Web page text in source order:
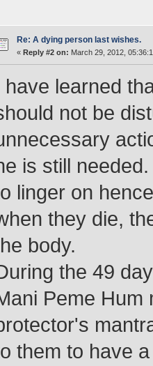
Re: A dying person last wishes.
« Reply #2 on: March 29, 2012,
have learned
not be
is still
linger on
they die,
body.
the 49
Peme Hum
them to have